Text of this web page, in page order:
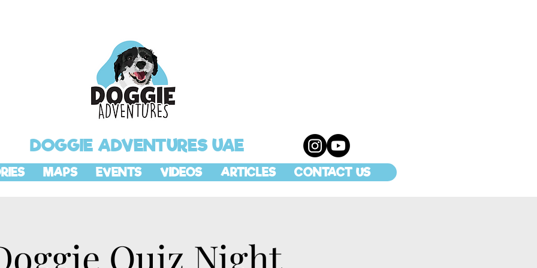
DOGGIE ADVENTURES UAE
MAPS EVENTS VIDEOS ARTICLES CONTACT US
Quiz Night